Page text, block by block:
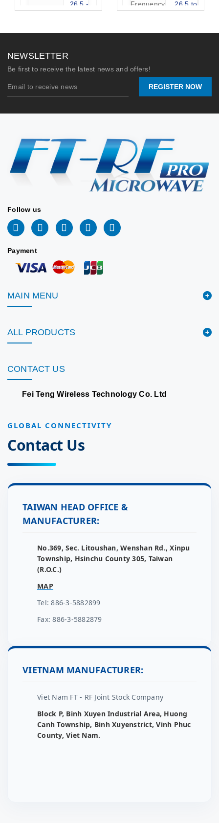
Frequency
26.5 -
Gain 10 dBi
Stock:
Frequency
26.5 to
Connector
Type:
(2.92mm)
Watts
📐 MECHANICAL
DRAWING
NEWSLETTER
Be first to receive the latest news and offers!
REGISTER NOW
Follow us
Payment
MAIN MENU
ALL PRODUCTS
CONTACT US
Fei Teng Wireless Technology Co. Ltd
GLOBAL CONNECTIVITY
Contact Us
TAIWAN HEAD OFFICE &
MANUFACTURER:
No.369, Sec. Litoushan, Wenshan Rd., Xinpu
Township, Hsinchu County 305, Taiwan
(R.O.C.)
MAP
Tel: 886-3-5882899
Fax: 886-3-5882879
VIETNAM MANUFACTURER:
Viet Nam FT - RF Joint Stock Company
Block P, Binh Xuyen Industrial Area, Huong
Canh Township, Binh Xuyenstrict, Vinh Phuc
County, Viet Nam.